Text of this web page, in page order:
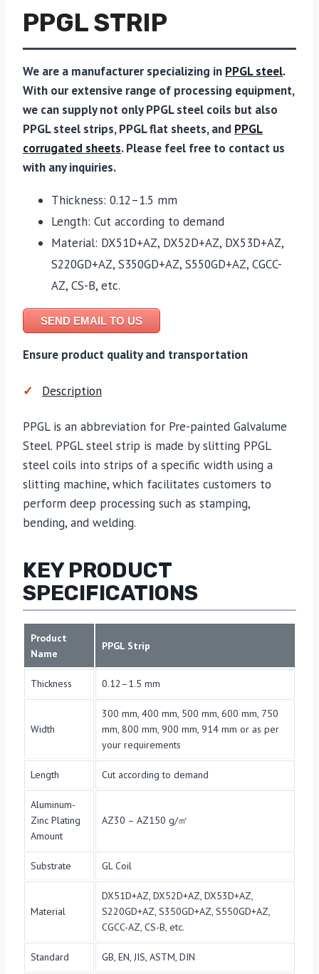
PPGL STRIP
We are a manufacturer specializing in PPGL steel.
With our extensive range of processing equipment,
we can supply not only PPGL steel coils but also
PPGL steel strips, PPGL flat sheets, and PPGL
corrugated sheets. Please feel free to contact us
with any inquiries.
Thickness: 0.12–1.5 mm
Length: Cut according to demand
Material: DX51D+AZ, DX52D+AZ, DX53D+AZ,
S220GD+AZ, S350GD+AZ, S550GD+AZ, CGCC-
AZ, CS-B, etc.
SEND EMAIL TO US
Ensure product quality and transportation
Description
PPGL is an abbreviation for Pre-painted Galvalume
Steel. PPGL steel strip is made by slitting PPGL
steel coils into strips of a specific width using a
slitting machine, which facilitates customers to
perform deep processing such as stamping,
bending, and welding.
KEY PRODUCT
SPECIFICATIONS
Product
Name
PPGL Strip
Thickness 0.12–1.5 mm
Width
300 mm, 400 mm, 500 mm, 600 mm, 750
mm, 800 mm, 900 mm, 914 mm or as per
your requirements
Length Cut according to demand
Aluminum-
Zinc Plating
Amount
AZ30 – AZ150 g/㎡
Substrate GL Coil
Material
DX51D+AZ, DX52D+AZ, DX53D+AZ,
S220GD+AZ, S350GD+AZ, S550GD+AZ,
CGCC-AZ, CS-B, etc.
Standard GB, EN, JIS, ASTM, DIN